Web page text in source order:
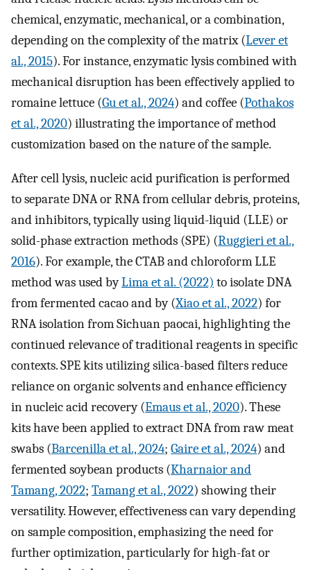
chemical, enzymatic, mechanical, or a combination,
depending on the complexity of the matrix (Lever et
al., 2015). For instance, enzymatic lysis combined with
mechanical disruption has been effectively applied to
romaine lettuce (Gu et al., 2024) and coffee (Pothakos
et al., 2020) illustrating the importance of method
customization based on the nature of the sample.
After cell lysis, nucleic acid purification is performed
to separate DNA or RNA from cellular debris, proteins,
and inhibitors, typically using liquid-liquid (LLE) or
solid-phase extraction methods (SPE) (Ruggieri et al.,
2016). For example, the CTAB and chloroform LLE
method was used byLima et al. (2022) to isolate DNA
from fermented cacao and by (Xiao et al., 2022) for
RNA isolation from Sichuan paocai, highlighting the
continued relevance of traditional reagents in specific
contexts. SPE kits utilizing silica-based filters reduce
reliance on organic solvents and enhance efficiency
in nucleic acid recovery (Emaus et al., 2020). These
kits have been applied to extract DNA from raw meat
swabs (Barcenilla et al., 2024; Gaire et al., 2024) and
fermented soybean products (Kharnaior and
Tamang, 2022; Tamang et al., 2022) showing their
versatility. However, effectiveness can vary depending
on sample composition, emphasizing the need for
further optimization, particularly for high-fat or